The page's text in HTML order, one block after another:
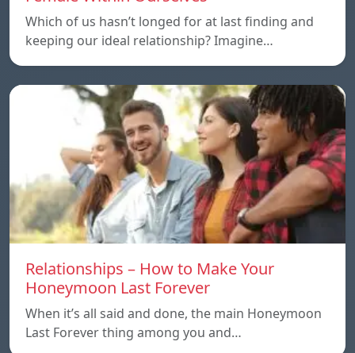
Which of us hasn’t longed for at last finding and
keeping our ideal relationship? Imagine…
Relationships – How to Make Your
Honeymoon Last Forever
When it’s all said and done, the main Honeymoon
Last Forever thing among you and…